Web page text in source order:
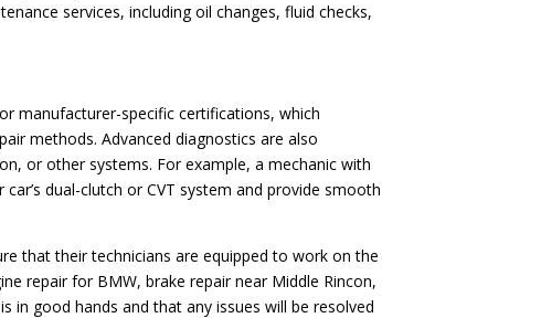
services, including oil changes, fluid checks,
manufacturer-specific certifications, which
methods. Advanced diagnostics are also
or other systems. For example, a mechanic with
dual-clutch or CVT system and provide smooth
that their technicians are equipped to work on the
repair for BMW, brake repair near Middle Rincon,
in good hands and that any issues will be resolved